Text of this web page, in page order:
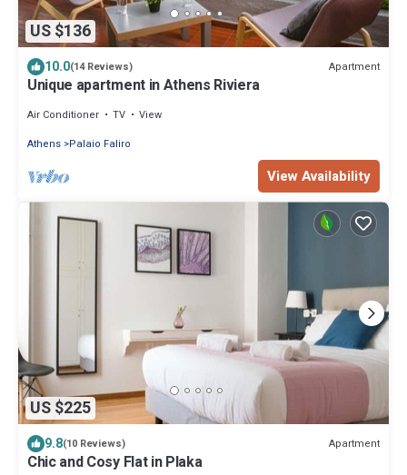
US $136
10.0(14 Reviews) Apartment
Unique apartment in Athens Riviera
Air Conditioner TV
View
Athens Palaio Faliro
View Availability
US $225
9.8(10 Reviews) Apartment
Chic and Cosy Flat in Plaka